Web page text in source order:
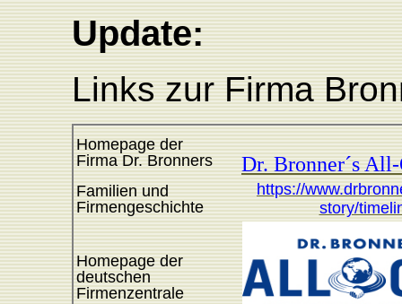
Update:
Links zur Firma
Homepage der
Firma Dr. Bronners
Dr. Bronner´s
Familien und
Firmengeschichte
https://
story/
Homepage der
deutschen
Firmenzentrale